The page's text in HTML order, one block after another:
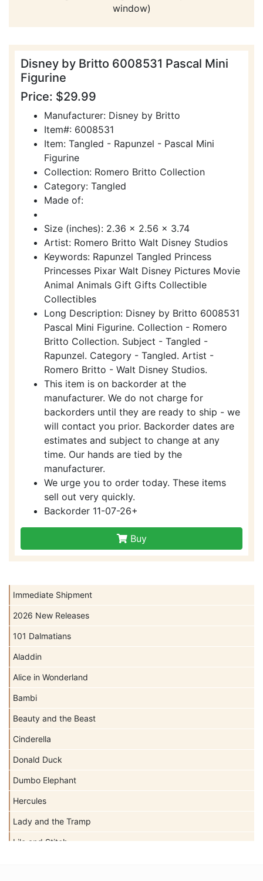
Immediate Shipment
2026 New Releases
101 Dalmatians
Aladdin
Alice in Wonderland
Bambi
Beauty and the Beast
Cinderella
Donald Duck
Dumbo Elephant
Hercules
Lady and the Tramp
Lilo and Stitch
window)
Disney by Britto 6008531 Pascal Mini
Figurine
Price: $29.99
Manufacturer: Disney by Britto
Item#: 6008531
Item: Tangled - Rapunzel - Pascal Mini
Figurine
Collection: Romero Britto Collection
Category: Tangled
Made of:
Size (inches): 2.36 x 2.56 x 3.74
Artist: Romero Britto Walt Disney Studios
Keywords: Rapunzel Tangled Princess
Princesses Pixar Walt Disney Pictures Movie
Animal Animals Gift Gifts Collectible
Collectibles
Long Description: Disney by Britto 6008531
Pascal Mini Figurine. Collection - Romero
Britto Collection. Subject - Tangled -
Rapunzel. Category - Tangled. Artist -
Romero Britto - Walt Disney Studios.
This item is on backorder at the
manufacturer. We do not charge for
backorders until they are ready to ship - we
will contact you prior. Backorder dates are
estimates and subject to change at any
time. Our hands are tied by the
manufacturer.
We urge you to order today. These items
sell out very quickly.
Backorder 11-07-26+
Buy